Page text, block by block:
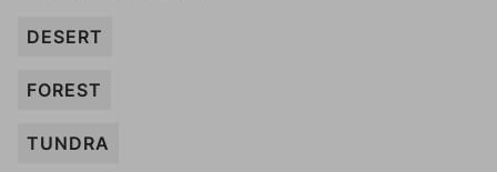
DESERT
FOREST
TUNDRA